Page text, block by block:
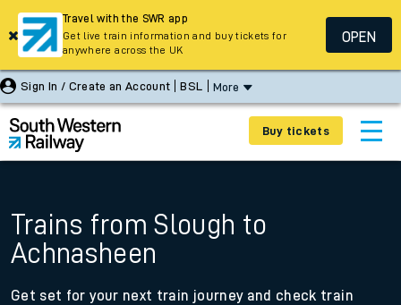
Sign In / Create an Account BSL More
Buy tickets
Trains from Slough to
Achnasheen
Get set for your next train journey and check train
Travel with the SWR app
Get live train information and buy tickets for
anywhere across the UK
OPEN